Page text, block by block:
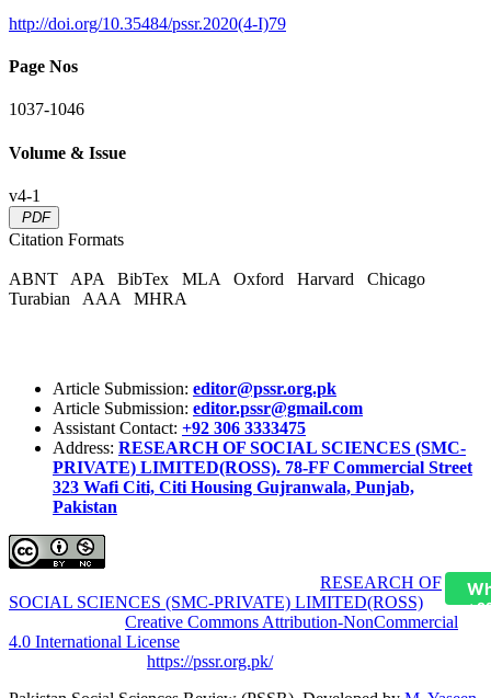
http://doi.org/10.35484/pssr.2020(4-I)79
Page Nos
1037-1046
Volume & Issue
v4-1
PDF
Citation Formats
ABNT APA BibTex MLA Oxford Harvard
Chicago
Turabian
AAA MHRA
Article Submission: editor@pssr.org.pk
Article Submission: editor.pssr@gmail.com
Assistant Contact: +92 306 3333475
Address: RESEARCH OF SOCIAL SCIENCES (SMC-
PRIVATE) LIMITED(ROSS). 78-FF Commercial Street
323 Wafi Citi, Citi Housing Gujranwala, Punjab,
Pakistan
RESEARCH OF
SOCIAL SCIENCES (SMC-PRIVATE) LIMITED(ROSS)
Creative Commons Attribution-NonCommercial
4.0 International License
https://pssr.org.pk/